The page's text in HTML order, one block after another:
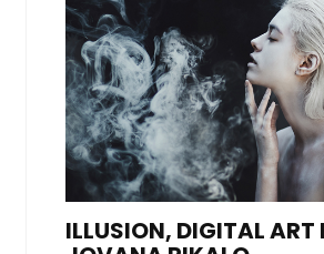
ILLUSION, DIGITAL ART